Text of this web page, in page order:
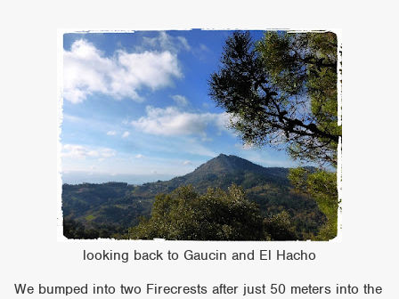
looking back to Gaucin and El Hacho
We bumped into two Firecrests after just 50 meters into the